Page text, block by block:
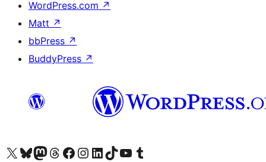
WordPress.com ↗
Matt ↗
bbPress ↗
BuddyPress ↗
Visit our X (formerly Twitter) account
Visit our Bluesky account
Visit our Mastodon account
Visit our Threads account
Visit our Facebook page
Visit our Instagram account
Visit our LinkedIn account
Visit our TikTok account
Visit our YouTube channel
Visit our Tumblr account